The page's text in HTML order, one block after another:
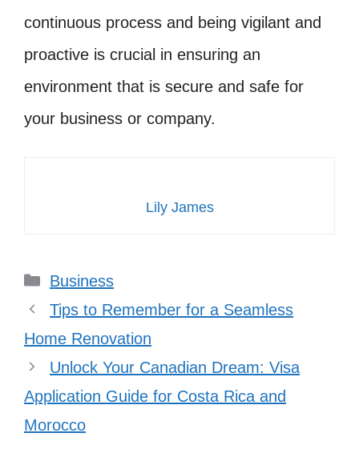
continuous process and being vigilant and
proactive is crucial in ensuring an
environment that is secure and safe for
your business or company.
Lily James
Categories
Business
Tips to Remember for a Seamless
Home Renovation
Unlock Your Canadian Dream: Visa
Application Guide for Costa Rica and
Morocco